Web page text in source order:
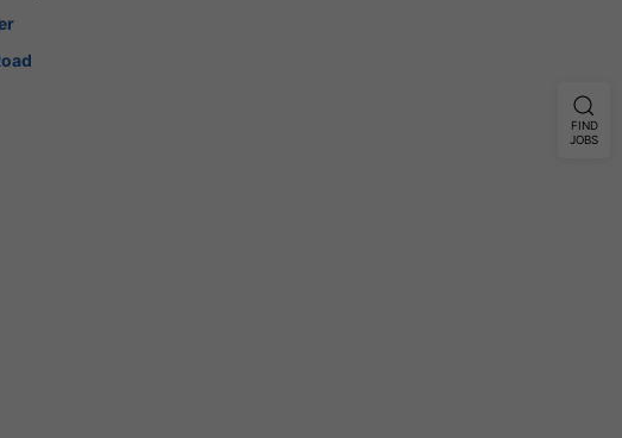
FIND
JOBS